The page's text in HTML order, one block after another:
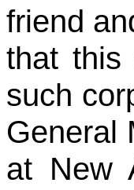
friend
that this
such
General
at New